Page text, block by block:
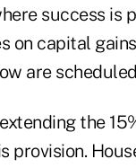
success is
on capital
are
the